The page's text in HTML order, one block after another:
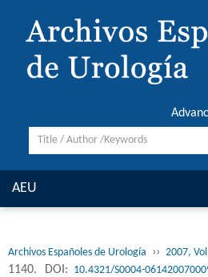
AEU
Archivos Españoles de Urología ›› 2007,
1140.
DOI: 10.4321/S0004-